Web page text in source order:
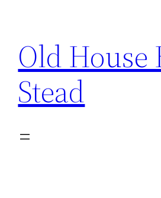
content
Old House
Stead